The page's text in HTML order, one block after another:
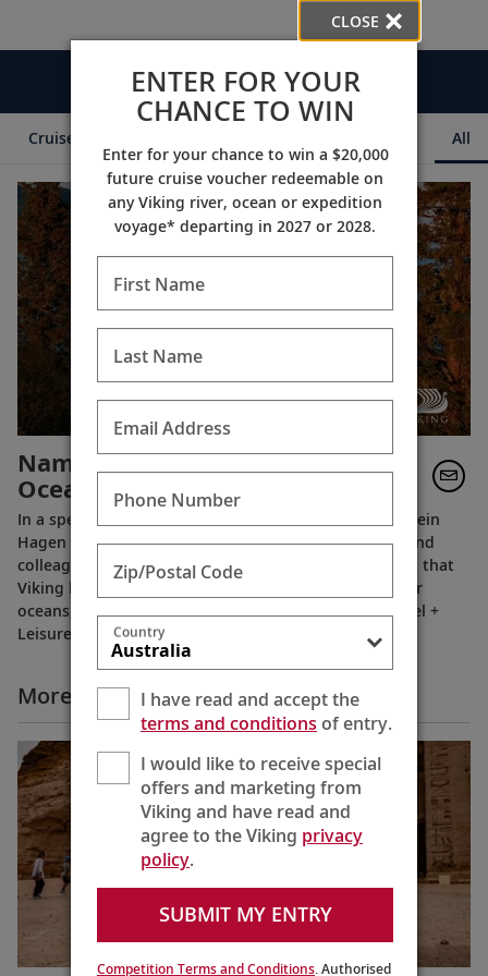
Videos
Cruise Itineraries All
Named "World's Best" for
Oceans, Rivers & Expeditions
In a special recorded message, Viking Chairman Torstein
Hagen thanks our extended Viking family of guests and
colleagues, following the July 11, 2023 announcement that
Viking has been voted to the top of our categories for
oceans, rivers and expeditions by the readers of Travel +
Leisure in the 2023 World's Best Awards.
More All Videos
CLOSE
ENTER FOR YOUR
CHANCE TO WIN
Enter for your chance to win a $20,000
future cruise voucher redeemable on
any Viking river, ocean or expedition
voyage* departing in 2027 or 2028.
First Name
Last Name
Email Address
Phone Number
Zip/Postal Code
Country
I have read and accept the
terms and conditionsof entry.
I would like to receive special
offers and marketing from
Viking and have read and
agree to the Viking privacy
policy.
SUBMIT MY ENTRY
Competition Terms and Conditions. Authorised